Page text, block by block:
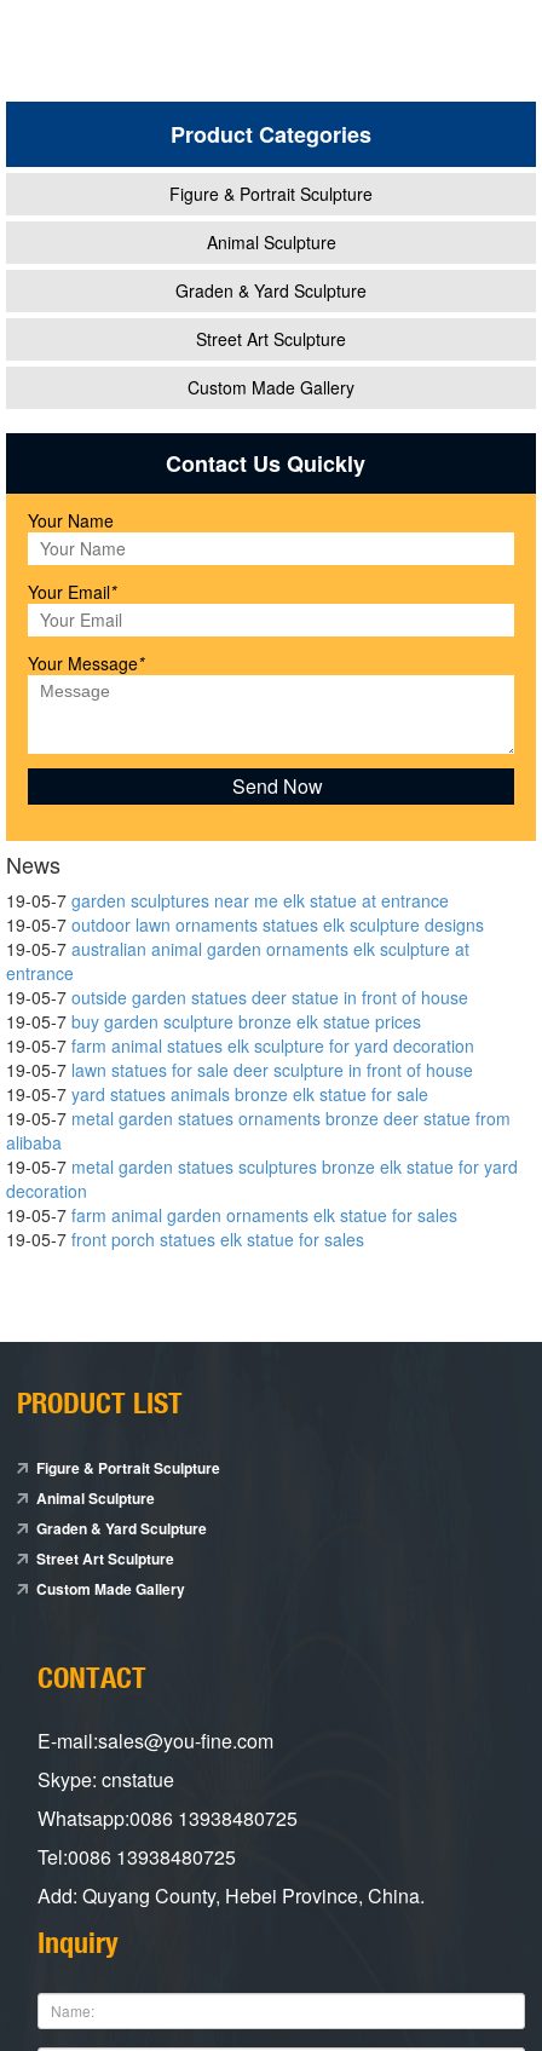
Product Categories
Figure & Portrait Sculpture
Animal Sculpture
Graden & Yard Sculpture
Street Art Sculpture
Custom Made Gallery
Contact Us Quickly
Your Name
Your Email*
Your Message*
News
19-05-7 garden sculptures near me elk statue at entrance
19-05-7 outdoor lawn ornaments statues elk sculpture designs
19-05-7 australian animal garden ornaments elk sculpture at
entrance
19-05-7 outside garden statues deer statue in front of house
19-05-7 buy garden sculpture bronze elk statue prices
19-05-7 farm animal statues elk sculpture for yard decoration
19-05-7 lawn statues for sale deer sculpture in front of house
19-05-7 yard statues animals bronze elk statue for sale
19-05-7 metal garden statues ornaments bronze deer statue from
alibaba
19-05-7 metal garden statues sculptures bronze elk statue for yard
decoration
19-05-7 farm animal garden ornaments elk statue for sales
19-05-7 front porch statues elk statue for sales
PRODUCT LIST
Figure & Portrait Sculpture
Animal Sculpture
Graden & Yard Sculpture
Street Art Sculpture
Custom Made Gallery
CONTACT
E-mail:sales@you-fine.com
Skype: cnstatue
Whatsapp:0086 13938480725
Tel:0086 13938480725
Add: Quyang County, Hebei Province, China.
Inquiry